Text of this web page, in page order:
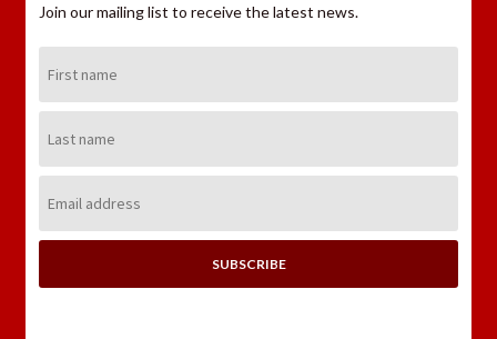
Join our mailing list to receive the latest news.
Name:
Name:
Address: